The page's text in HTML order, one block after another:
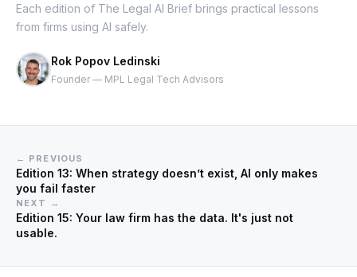
Each edition of The Legal AI Brief brings practical lessons
from firms using AI safely.
Rok Popov Ledinski
Founder — MPL Legal Tech Advisors
← PREVIOUS
Edition 13: When strategy doesn’t exist, AI only makes
you fail faster
NEXT →
Edition 15: Your law firm has the data. It's just not
usable.